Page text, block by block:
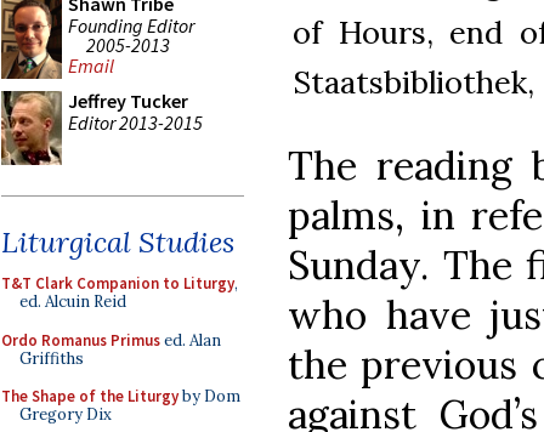
Founding Editor
2005-2013
Email
Jeffrey Tucker
Editor 2013-2015
Liturgical Studies
T&T Clark Companion to Liturgy,
ed. Alcuin Reid
Ordo Romanus Primused. Alan
Griffiths
The Shape of the Liturgyby Dom
Gregory Dix
of Hours, end
The reading
palms, in
Sunday. The
who have
the previous
against